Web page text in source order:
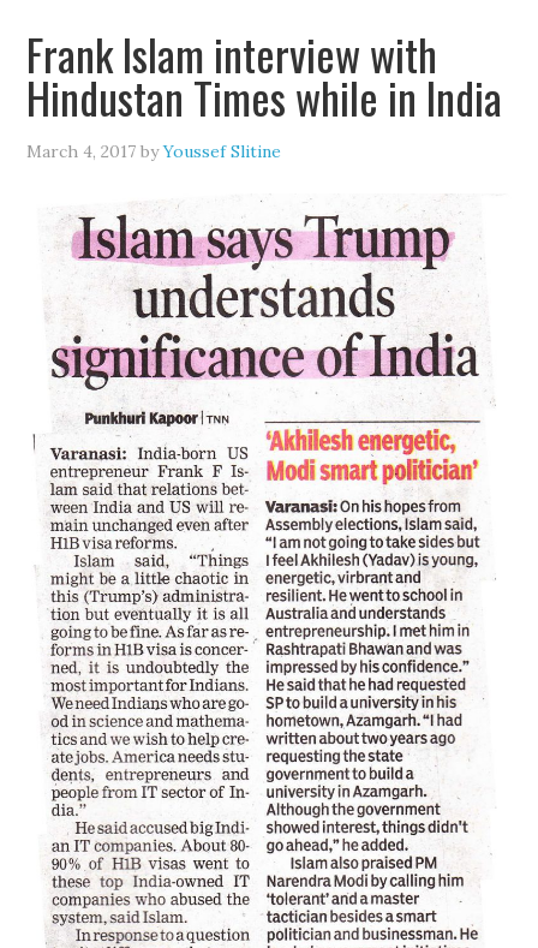
Frank Islam interview with
Hindustan Times while in India
March 4, 2017 byYoussef Slitine